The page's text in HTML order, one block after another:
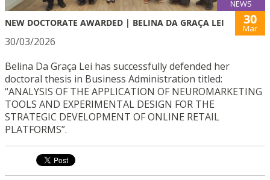
NEWS
NEW DOCTORATE AWARDED | BELINA DA GRAÇA LEI 30
Mar
30/03/2026
Belina Da Graça Lei has successfully defended her
doctoral thesis in Business Administration titled:
“ANALYSIS OF THE APPLICATION OF NEUROMARKETING
TOOLS AND EXPERIMENTAL DESIGN FOR THE
STRATEGIC DEVELOPMENT OF ONLINE RETAIL
PLATFORMS”.